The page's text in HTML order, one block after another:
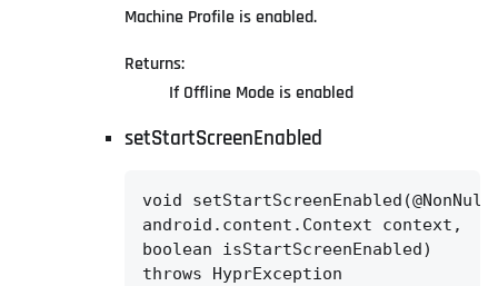
Machine Profile is enabled.
Returns:
If Offline Mode is enabled
setStartScreenEnabled
void setStartScreenEnabled(@NonNull
android.content.Context context,
boolean isStartScreenEnabled)
throws HyprException